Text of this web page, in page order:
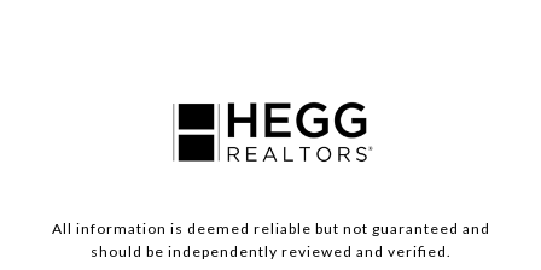
All information is deemed reliable but not guaranteed and
should be independently reviewed and verified.